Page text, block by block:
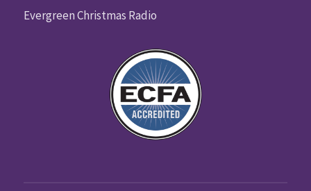
Evergreen Christmas Radio